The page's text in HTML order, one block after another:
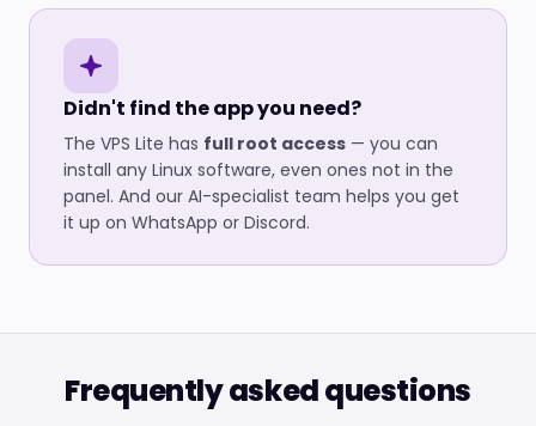
Didn't find the app you need?
The VPS Lite has full root access — you can
install any Linux software, even ones not in the
panel. And our AI-specialist team helps you get
it up on WhatsApp or Discord.
Frequently asked questions